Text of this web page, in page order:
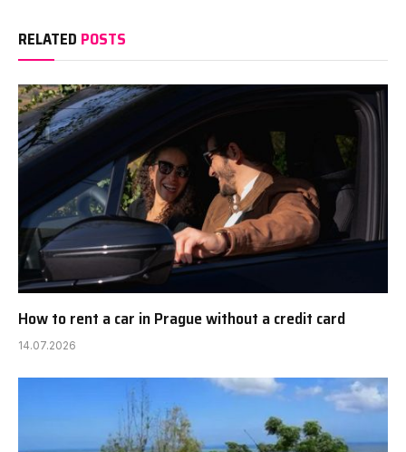
RELATED POSTS
How to rent a car in Prague without a credit card
14.07.2026